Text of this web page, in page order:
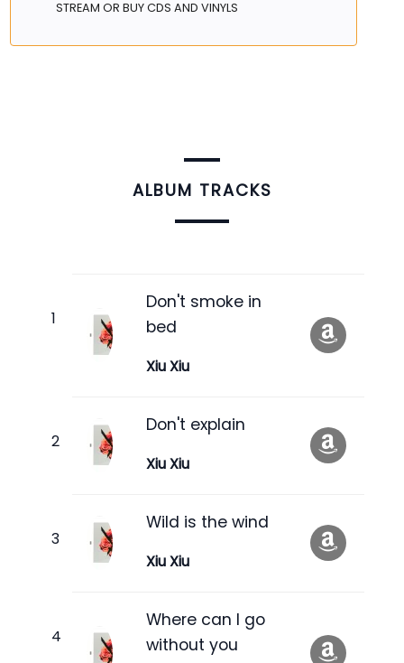
STREAM OR BUY CDS AND VINYLS
ALBUM TRACKS
Don't smoke in
bed
Xiu Xiu
Don't explain
Xiu Xiu
Wild is the wind
Xiu Xiu
Where can I go
without you